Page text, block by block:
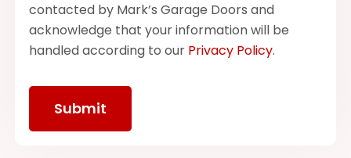
contacted by Mark’s Garage Doors and
acknowledge that your information will be
handled according to our Privacy Policy.